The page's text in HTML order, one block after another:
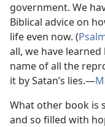
government. We
Biblical advice on
life even now. (
all, we have
name of all the
it by Satan’s lies.​—
What other book is
and so filled with